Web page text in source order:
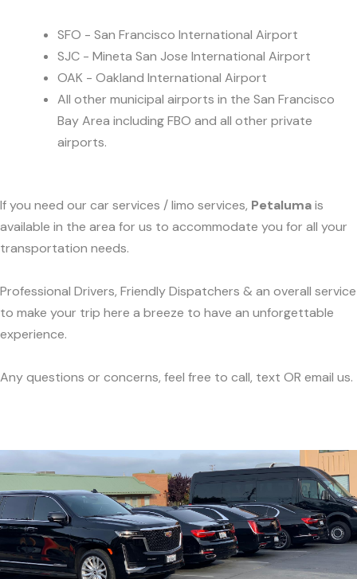
SFO - San Francisco International Airport
SJC - Mineta San Jose International Airport
OAK - Oakland International Airport
All other municipal airports in the San Francisco
Bay Area including FBO and all other private
airports.
If you need our car services / limo services, Petalumais
available in the area for us to accommodate you for all your
transportation needs.
Professional Drivers, Friendly Dispatchers & an overall service
to make your trip here a breeze to have an unforgettable
experience.
Any questions or concerns, feel free to call, text OR email us.